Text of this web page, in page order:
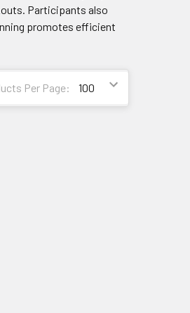
Participants also
promotes efficient
Per Page: